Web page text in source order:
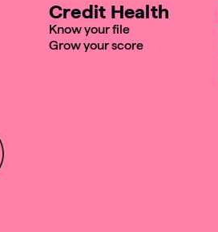
Credit Health
Know your file
Grow your score